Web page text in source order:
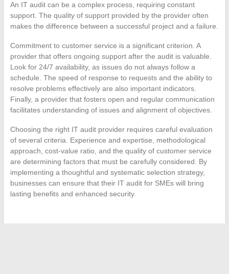
An IT audit can be a complex process, requiring constant
support. The quality of support provided by the provider often
makes the difference between a successful project and a failure.
Commitment to customer service is a significant criterion. A
provider that offers ongoing support after the audit is valuable.
Look for 24/7 availability, as issues do not always follow a
schedule. The speed of response to requests and the ability to
resolve problems effectively are also important indicators.
Finally, a provider that fosters open and regular communication
facilitates understanding of issues and alignment of objectives.
Choosing the right IT audit provider requires careful evaluation
of several criteria. Experience and expertise, methodological
approach, cost-value ratio, and the quality of customer service
are determining factors that must be carefully considered. By
implementing a thoughtful and systematic selection strategy,
businesses can ensure that their IT audit for SMEs will bring
lasting benefits and enhanced security.